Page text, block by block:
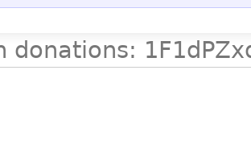
donations: